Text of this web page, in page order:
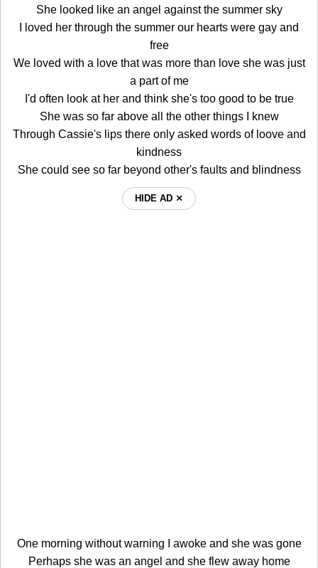
She looked like an angel against the summer sky
I loved her through the summer our hearts were gay and
free
We loved with a love that was more than love she was just
a part of me
I'd often look at her and think she's too good to be true
She was so far above all the other things I knew
Through Cassie's lips there only asked words of loove and
kindness
She could see so far beyond other's faults and blindness
HIDE AD ⨯
One morning without warning I awoke and she was gone
Perhaps she was an angel and she flew away home